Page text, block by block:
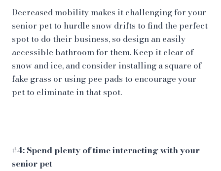
Decreased mobility makes it challenging for your
senior pet to hurdle snow drifts to find the perfect
spot to do their business, so design an easily
accessible bathroom for them. Keep it clear of
snow and ice, and consider installing a square of
fake grass or using pee pads to encourage your
pet to eliminate in that spot.
#4: Spend plenty of time interacting with your
senior pet